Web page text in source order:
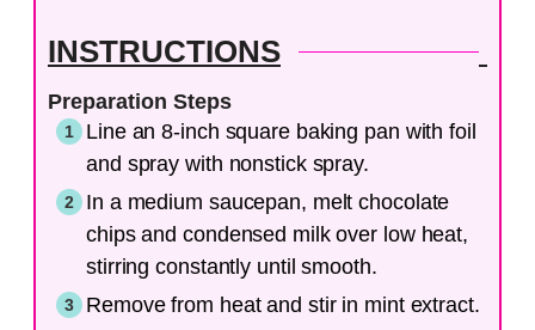
INSTRUCTIONS
Preparation Steps
Line an 8-inch square baking pan with foil
and spray with nonstick spray.
In a medium saucepan, melt chocolate
chips and condensed milk over low heat,
stirring constantly until smooth.
Remove from heat and stir in mint extract.